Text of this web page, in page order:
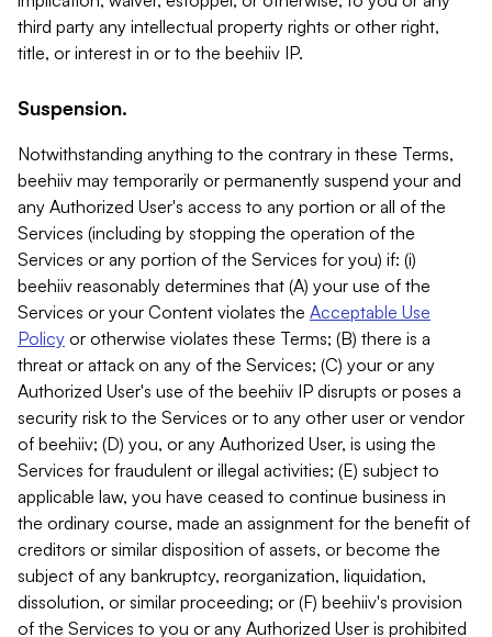
third party any intellectual property rights or other right,
title, or interest in or to the beehiiv IP.
Suspension.
Notwithstanding anything to the contrary in these Terms,
beehiiv may temporarily or permanently suspend your and
any Authorized User's access to any portion or all of the
Services (including by stopping the operation of the
Services or any portion of the Services for you) if: (i)
beehiiv reasonably determines that (A) your use of the
Services or your Content violates the Acceptable Use
Policy or otherwise violates these Terms; (B) there is a
threat or attack on any of the Services; (C) your or any
Authorized User's use of the beehiiv IP disrupts or poses a
security risk to the Services or to any other user or vendor
of beehiiv; (D) you, or any Authorized User, is using the
Services for fraudulent or illegal activities; (E) subject to
applicable law, you have ceased to continue business in
the ordinary course, made an assignment for the benefit of
creditors or similar disposition of assets, or become the
subject of any bankruptcy, reorganization, liquidation,
dissolution, or similar proceeding; or (F) beehiiv's provision
of the Services to you or any Authorized User is prohibited